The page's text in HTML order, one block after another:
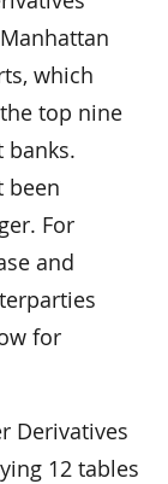
which
top nine
banks.
been
For
and
for
Derivatives
12 tables